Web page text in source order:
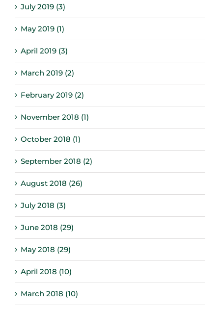
July 2019 (3)
May 2019 (1)
April 2019 (3)
March 2019 (2)
February 2019 (2)
November 2018 (1)
October 2018 (1)
September 2018 (2)
August 2018 (26)
July 2018 (3)
June 2018 (29)
May 2018 (29)
April 2018 (10)
March 2018 (10)